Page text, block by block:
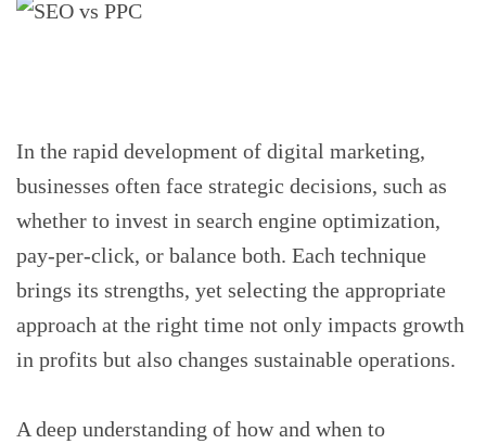
‍In the rapid development of digital marketing,
businesses often face strategic decisions, such as
whether to invest in search engine optimization,
pay-per-click, or balance both. Each technique
brings its strengths, yet selecting the appropriate
approach at the right time not only impacts growth
in profits but also changes sustainable operations.
A deep understanding of how and when to